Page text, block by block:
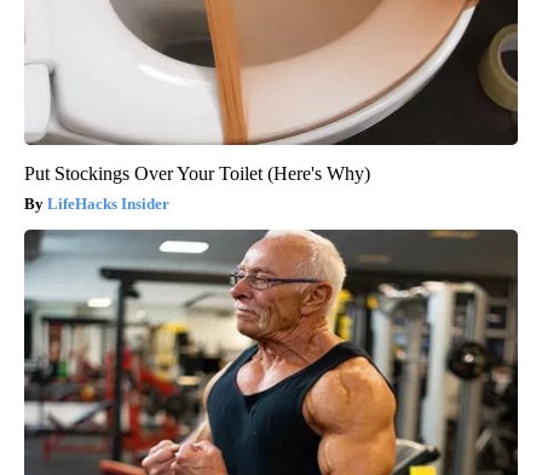
Put Stockings Over Your Toilet (Here's Why)
LifeHacks Insider